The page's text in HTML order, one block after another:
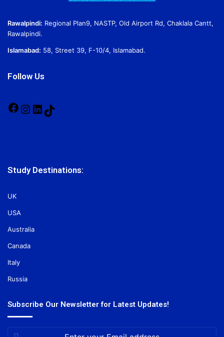
Rawalpindi: Regional Plan9, NASTP, Old Airport Rd, Chaklala Cantt,
Rawalpindi.
Islamabad: 58, Street 39, F-10/4, Islamabad.
Follow Us
Facebook
Instagram
LinkedIn
Study Destinations:
UK
USA
Australia
Canada
Italy
Russia
Subscribe Our Newsletter for Latest Updates!
Enter